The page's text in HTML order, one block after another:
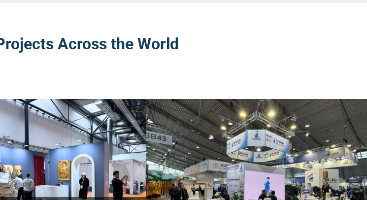
Across the World